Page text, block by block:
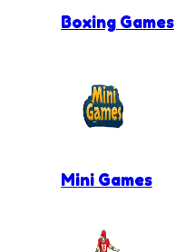
Boxing Games
Mini Games